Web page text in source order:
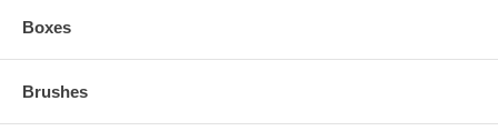
Boxes
Brushes